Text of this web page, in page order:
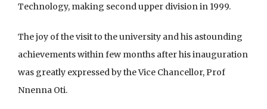
Technology, making second upper division in 1999.
The joy of the visit to the university and his astounding
achievements within few months after his inauguration
was greatly expressed by the Vice Chancellor, Prof
Nnenna Oti.